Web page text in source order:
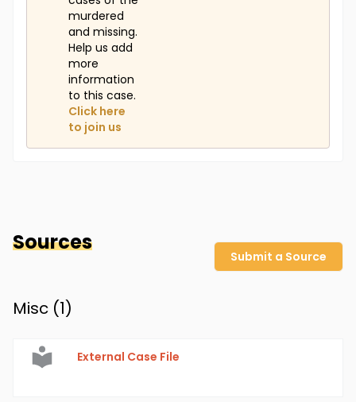
murdered
and missing.
Help us add
more
information
to this case.
Click here
to join us
Sources
Submit a Source
Misc (1)
External Case File